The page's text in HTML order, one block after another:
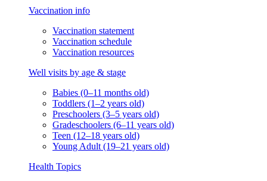
Vaccination info
Vaccination statement
Vaccination schedule
Vaccination resources
Well visits by age & stage
Babies (0–11 months old)
Toddlers (1–2 years old)
Preschoolers (3–5 years old)
Gradeschoolers (6–11 years old)
Teen (12–18 years old)
Young Adult (19–21 years old)
Health Topics